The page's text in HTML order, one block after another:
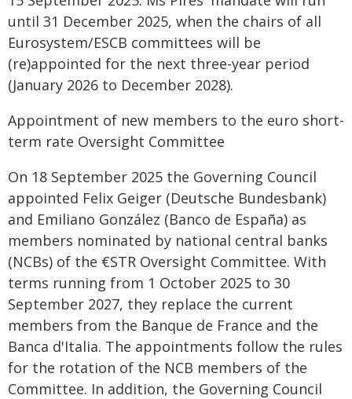
until 31 December 2025, when the chairs of all
Eurosystem/ESCB committees will be
(re)appointed for the next three-year period
(January 2026 to December 2028).
Appointment of new members to the euro short-
term rate Oversight Committee
On 18 September 2025 the Governing Council
appointed Felix Geiger (Deutsche Bundesbank)
and Emiliano González (Banco de España) as
members nominated by national central banks
(NCBs) of the €STR Oversight Committee. With
terms running from 1 October 2025 to 30
September 2027, they replace the current
members from the Banque de France and the
Banca d'Italia. The appointments follow the rules
for the rotation of the NCB members of the
Committee. In addition, the Governing Council